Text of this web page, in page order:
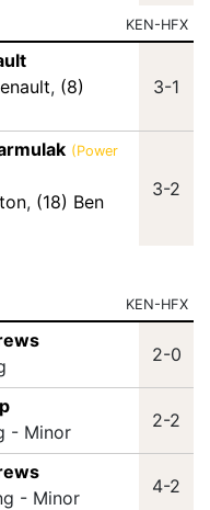
KEN-HFX
, (8)
3-1
(Power
, (18) Ben
3-2
KEN-HFX
2-0
- Minor
2-2
- Minor
4-2